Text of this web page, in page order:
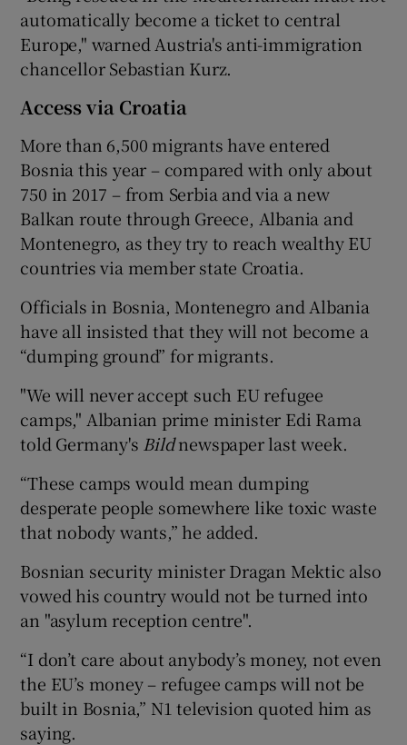
automatically become a ticket to central
Europe," warned Austria's anti-immigration
chancellor Sebastian Kurz.
Access via Croatia
More than 6,500 migrants have entered
Bosnia this year – compared with only about
750 in 2017 – from Serbia and via a new
Balkan route through Greece, Albania and
Montenegro, as they try to reach wealthy EU
countries via member state Croatia.
Officials in Bosnia, Montenegro and Albania
have all insisted that they will not become a
“dumping ground” for migrants.
"We will never accept such EU refugee
camps," Albanian prime minister Edi Rama
told Germany's Bildnewspaper last week.
“These camps would mean dumping
desperate people somewhere like toxic waste
that nobody wants,” he added.
Bosnian security minister Dragan Mektic also
vowed his country would not be turned into
an "asylum reception centre".
“I don’t care about anybody’s money, not even
the EU’s money – refugee camps will not be
built in Bosnia,” N1 television quoted him as
saying.